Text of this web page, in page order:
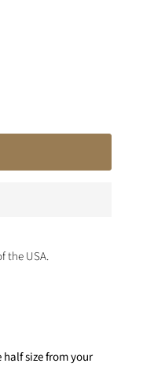
the USA.
size from your